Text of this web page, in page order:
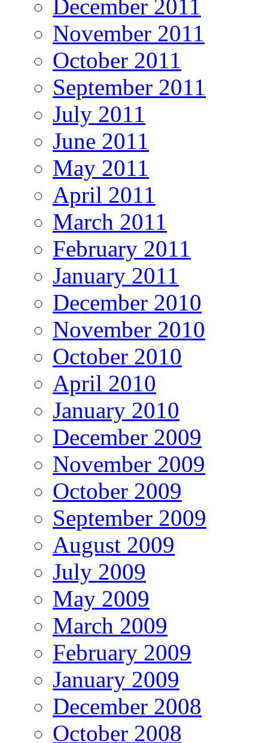
December 2011
November 2011
October 2011
September 2011
July 2011
June 2011
May 2011
April 2011
March 2011
February 2011
January 2011
December 2010
November 2010
October 2010
April 2010
January 2010
December 2009
November 2009
October 2009
September 2009
August 2009
July 2009
May 2009
March 2009
February 2009
January 2009
December 2008
October 2008